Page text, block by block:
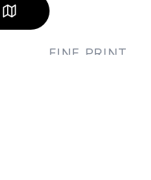
FINE PRINT